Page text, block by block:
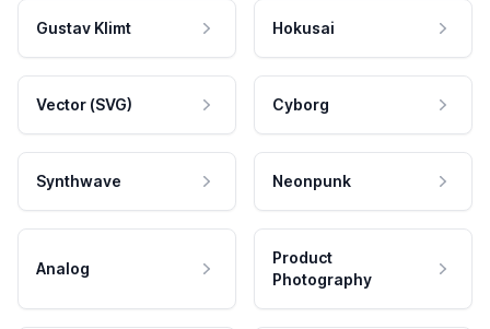
Gustav Klimt Hokusai
Vector (SVG) Cyborg
Synthwave Neonpunk
Analog
Product
Photography